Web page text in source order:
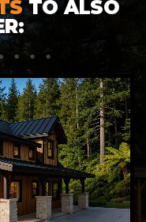
TO ALSO
9 10 11